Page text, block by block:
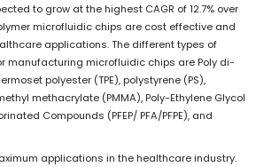
to grow at the highest CAGR of 12.7% over
microfluidic chips are cost effective and
applications. The different types of
manufacturing microfluidic chips are Poly di-
polyester (TPE), polystyrene (PS),
methacrylate (PMMA), Poly-Ethylene Glycol
Compounds (PFEP/ PFA/PFPE), and
applications in the healthcare industry.